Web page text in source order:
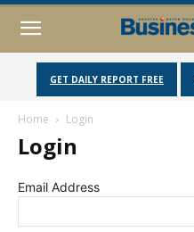
GET DAILY REPORT FREE
Home Login
Login
Email Address